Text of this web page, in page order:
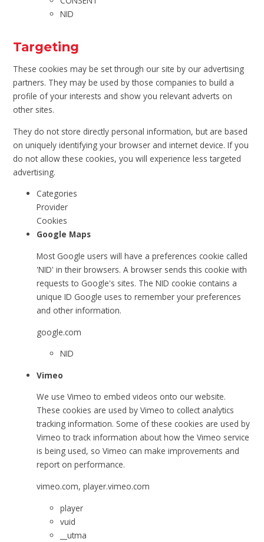
NID
Targeting
These cookies may be set through our site by our advertising
partners. They may be used by those companies to build a
profile of your interests and show you relevant adverts on
other sites.
They do not store directly personal information, but are based
on uniquely identifying your browser and internet device. If you
do not allow these cookies, you will experience less targeted
advertising.
Categories
Provider
Cookies
Google Maps
Most Google users will have a preferences cookie called
'NID' in their browsers. A browser sends this cookie with
requests to Google's sites. The NID cookie contains a
unique ID Google uses to remember your preferences
and other information.
google.com
NID
Vimeo
We use Vimeo to embed videos onto our website.
These cookies are used by Vimeo to collect analytics
tracking information. Some of these cookies are used by
Vimeo to track information about how the Vimeo service
is being used, so Vimeo can make improvements and
report on performance.
vimeo.com, player.vimeo.com
player
vuid
__utma